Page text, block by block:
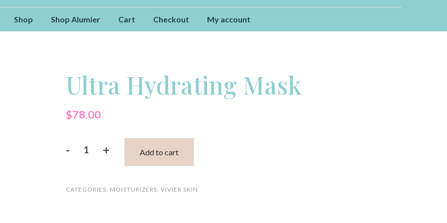
Shop Shop Alumier Cart Checkout My account
Ultra Hydrating Mask
$78.00
-
Mask
+ Add to cart
CATEGORIES: MOISTURIZERS,VIVIER SKIN